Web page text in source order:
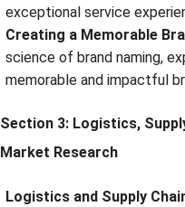
exceptional service
Creating a Memorable
science of brand naming,
memorable and impactful
Section 3: Logistics,
Market Research
Logistics and Supply